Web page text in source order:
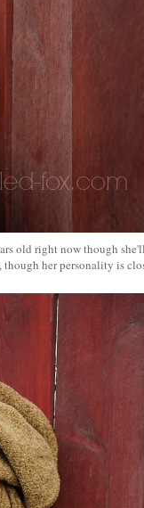
old right now though
her personality is